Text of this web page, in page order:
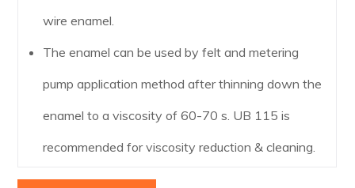
wire enamel.
The enamel can be used by felt and metering
pump application method after thinning down the
enamel to a viscosity of 60-70 s. UB 115 is
recommended for viscosity reduction & cleaning.